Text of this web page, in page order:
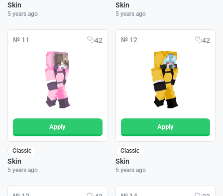
Skin
5 years ago
Skin
5 years ago
№ 11 42
Apply
Classic
Skin
5 years ago
№ 12 42
Apply
Classic
Skin
5 years ago